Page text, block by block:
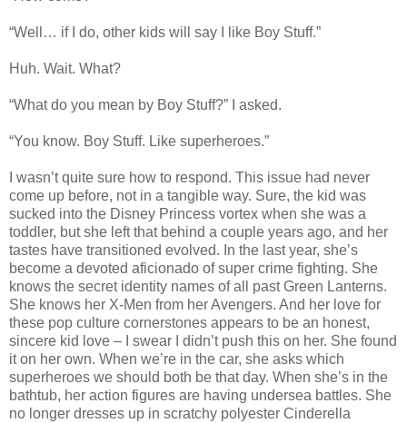
“Well… if I do, other kids will say I like Boy Stuff.”
Huh. Wait. What?
“What do you mean by Boy Stuff?” I asked.
“You know. Boy Stuff. Like superheroes.”
I wasn’t quite sure how to respond. This issue had never
come up before, not in a tangible way. Sure, the kid was
sucked into the Disney Princess vortex when she was a
toddler, but she left that behind a couple years ago, and her
tastes have transitioned evolved. In the last year, she’s
become a devoted aficionado of super crime fighting. She
knows the secret identity names of all past Green Lanterns.
She knows her X-Men from her Avengers. And her love for
these pop culture cornerstones appears to be an honest,
sincere kid love – I swear I didn’t push this on her. She found
it on her own. When we’re in the car, she asks which
superheroes we should both be that day. When she’s in the
bathtub, her action figures are having undersea battles. She
no longer dresses up in scratchy polyester Cinderella